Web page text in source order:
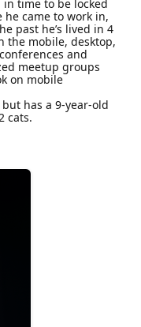
time to be locked
came to work in,
past he’s lived in 4
the mobile, desktop,
and
meetup groups
on mobile
has a 9-year-old
cats.